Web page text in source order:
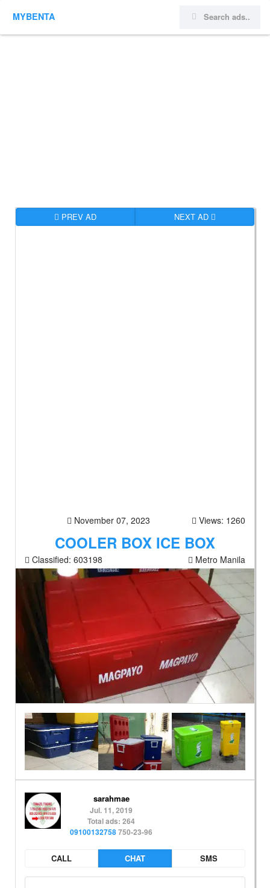
MYBENTA
PREV AD NEXT AD
November 07, 2023 Views: 1260
COOLER BOX ICE BOX
Classified: 603198 Metro Manila
sarahmae
Jul. 11, 2019
Total ads: 264
09100132758750-23-96
CALL CHAT SMS